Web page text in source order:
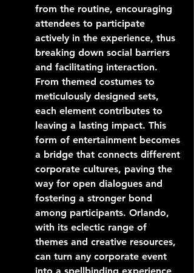
from the routine, encouraging
attendees to participate
actively in the experience, thus
breaking down social barriers
and facilitating interaction.
From themed costumes to
meticulously designed sets,
each element contributes to
leaving a lasting impact. This
form of entertainment becomes
a bridge that connects different
corporate cultures, paving the
way for open dialogues and
fostering a stronger bond
among participants. Orlando,
with its eclectic range of
themes and creative resources,
can turn any corporate event